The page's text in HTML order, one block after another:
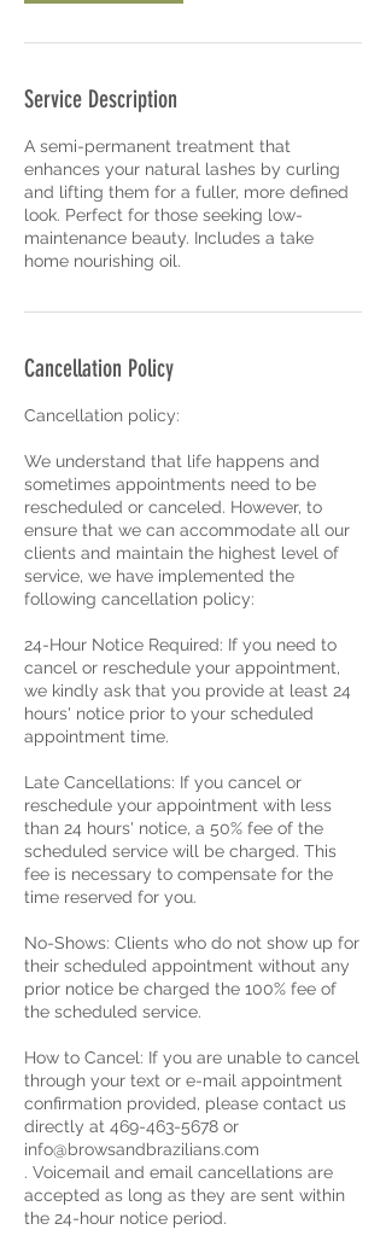
Service Description
A semi-permanent treatment that
enhances your natural lashes by curling
and lifting them for a fuller, more defined
look. Perfect for those seeking low-
maintenance beauty. Includes a take
home nourishing oil.
Cancellation Policy
Cancellation policy:
We understand that life happens and
sometimes appointments need to be
rescheduled or canceled. However, to
ensure that we can accommodate all our
clients and maintain the highest level of
service, we have implemented the
following cancellation policy:
24-Hour Notice Required: If you need to
cancel or reschedule your appointment,
we kindly ask that you provide at least 24
hours' notice prior to your scheduled
appointment time.
Late Cancellations: If you cancel or
reschedule your appointment with less
than 24 hours' notice, a 50% fee of the
scheduled service will be charged. This
fee is necessary to compensate for the
time reserved for you.
No-Shows: Clients who do not show up for
their scheduled appointment without any
prior notice be charged the 100% fee of
the scheduled service.
How to Cancel: If you are unable to cancel
through your text or e-mail appointment
confirmation provided, please contact us
directly at 469-463-5678 or
info@browsandbrazilians.com
. Voicemail and email cancellations are
accepted as long as they are sent within
the 24-hour notice period.